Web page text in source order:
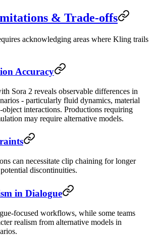
& Trade-offs
acknowledging areas where Kling trails
Accuracy
Sora 2 reveals observable differences in
- particularly fluid dynamics, material
interactions. Productions requiring
may require alternative models.
can necessitate clip chaining for longer
discontinuities.
in Dialogue
focused workflows, while some teams
realism from alternative models in